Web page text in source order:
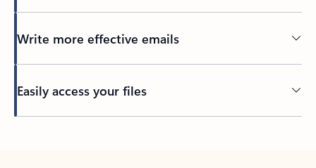
Write more effective emails
Easily access your files